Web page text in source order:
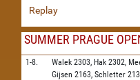
Replay
SUMMER PRAGUE
1-8. Walek 2303, Hak 2302,
Gijsen 2163, Schletter